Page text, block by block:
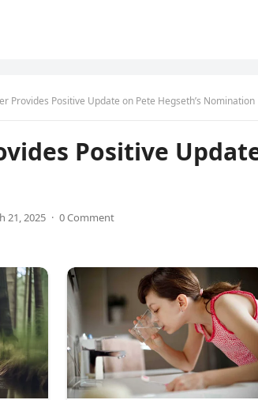
Provides Positive Update on Pete Hegseth’s Nomination
Positive
21, 2025 · 0 Comment